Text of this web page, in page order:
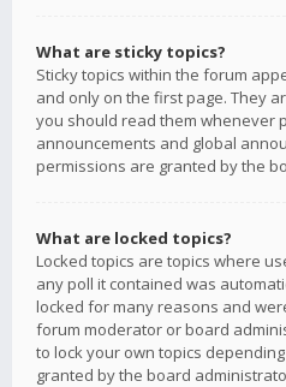
What are sticky topics?
Sticky topics within the forum
and only on the first page. They
you should read them whenever
announcements and global
permissions are granted by the
What are locked topics?
Locked topics are topics where
any poll it contained was
locked for many reasons and
forum moderator or board
to lock your own topics
granted by the board